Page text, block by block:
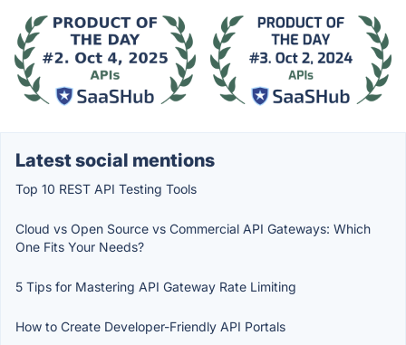
Latest social mentions
Top 10 REST API Testing Tools
Cloud vs Open Source vs Commercial API Gateways: Which
One Fits Your Needs?
5 Tips for Mastering API Gateway Rate Limiting
How to Create Developer-Friendly API Portals